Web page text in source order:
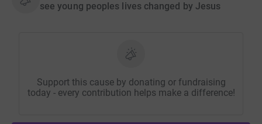
see young peoples lives changed by Jesus
Support this cause by donating or fundraising
today - every contribution helps make a difference!